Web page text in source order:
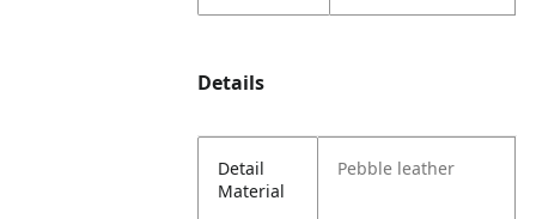
Details
Detail
Material
Pebble leather